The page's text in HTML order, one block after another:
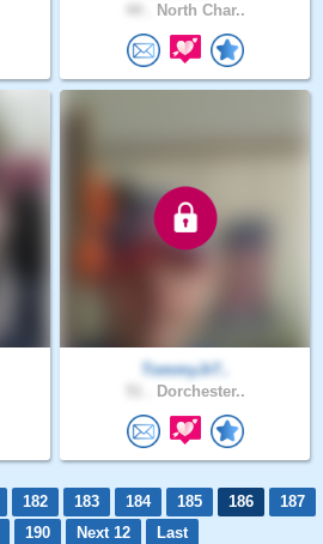
North Char..
TommyJr7..
Dorchester..
182 183 184 185 186
187
190 Next 12 Last